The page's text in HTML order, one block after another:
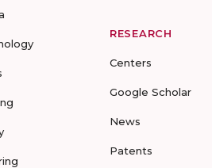
RESEARCH
Centers
Google Scholar
News
Patents